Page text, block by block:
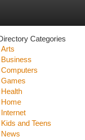
Categories
Arts
Business
Computers
Games
Health
Home
Internet
Kids and Teens
News